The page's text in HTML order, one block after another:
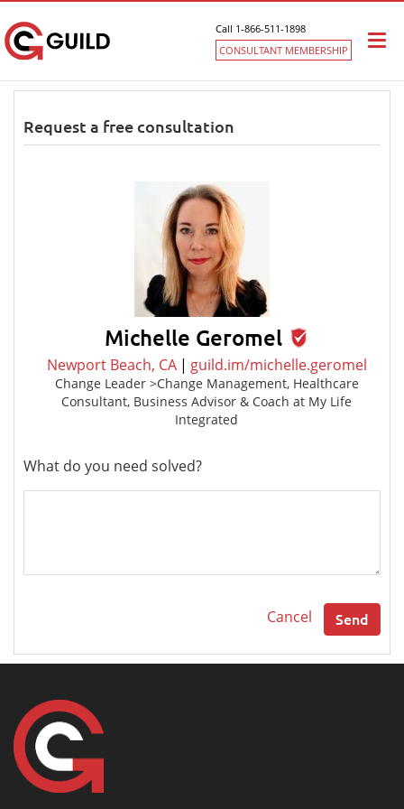
Call 1-866-511-1898
CONSULTANT MEMBERSHIP
Request a free consultation
Michelle Geromel
Newport Beach, CA | guild.im/michelle.geromel
Change Leader >Change Management, Healthcare
Consultant, Business Advisor & Coach at My Life
Integrated
What do you need solved?
Cancel Send